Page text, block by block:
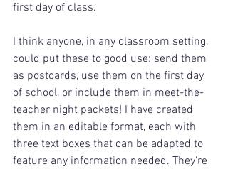
first day of class.
I think anyone, in any classroom setting,
could put these to good use: send them
as postcards, use them on the first day
of school, or include them in meet-the-
teacher night packets! I have created
them in an editable format, each with
three text boxes that can be adapted to
feature any information needed. They're